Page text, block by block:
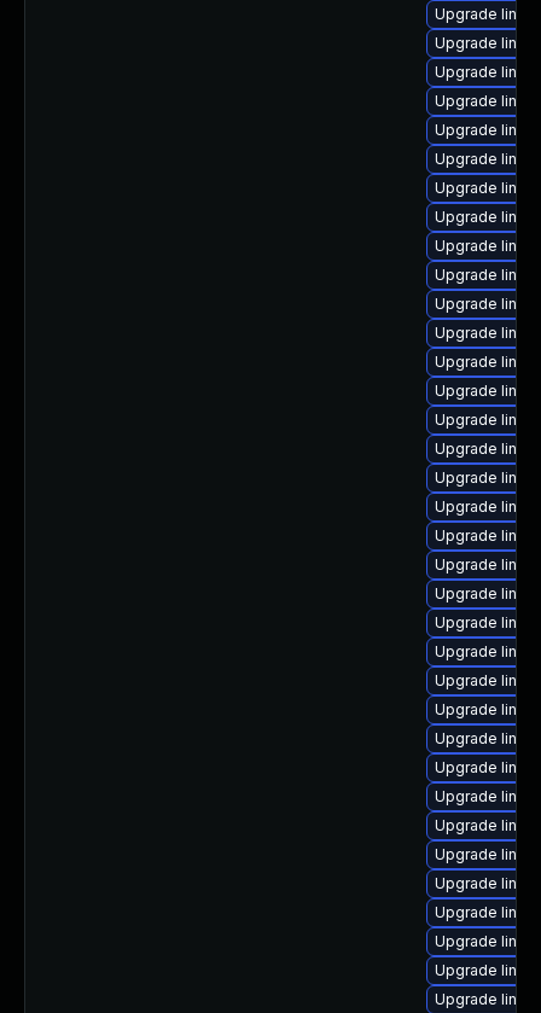
Upgrade
Upgrade
Upgrade
Upgrade
Upgrade
Upgrade
Upgrade
Upgrade
Upgrade
Upgrade
Upgrade
Upgrade
Upgrade
Upgrade
Upgrade
Upgrade
Upgrade
Upgrade
Upgrade
Upgrade
Upgrade
Upgrade
Upgrade
Upgrade
Upgrade
Upgrade
Upgrade
Upgrade
Upgrade
Upgrade
Upgrade
Upgrade
Upgrade
Upgrade
Upgrade